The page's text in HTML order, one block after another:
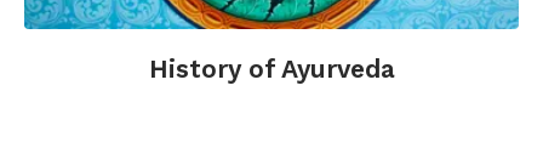
History of Ayurveda